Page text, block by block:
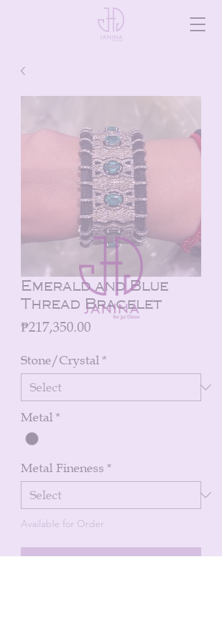
Emerald and Blue
Thread Bracelet
₱217,350.00Price
Stone/Crystal*
Metal*
Metal Fineness *
Available for Order